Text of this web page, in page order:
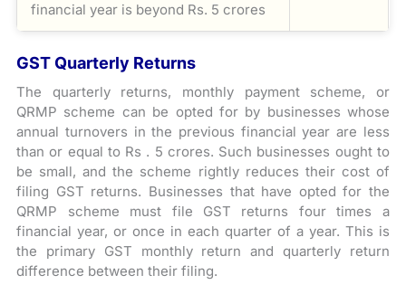
financial year is beyond Rs. 5 crores
GST Quarterly Returns
The quarterly returns, monthly payment scheme, or
QRMP scheme can be opted for by businesses whose
annual turnovers in the previous financial year are less
than or equal to Rs . 5 crores. Such businesses ought to
be small, and the scheme rightly reduces their cost of
filing GST returns. Businesses that have opted for the
QRMP scheme must file GST returns four times a
financial year, or once in each quarter of a year. This is
the primary GST monthly return and quarterly return
difference between their filing.